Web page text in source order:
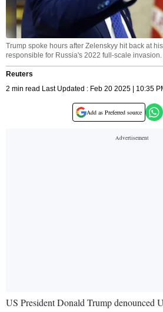
Trump spoke hours after Zelenskyy hit back at
responsible for Russia's 2022 full-scale invasion.
Reuters
2 min read Last Updated : Feb 20 2025 | 10:35
Add as Preferred source
US President Donald Trump denounced